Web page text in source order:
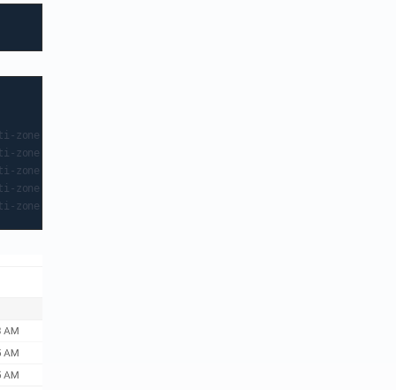
NOMINATED NODE   READINESS
c-default-pool-194c2c58-5jpf   <none>           <none>
c-default-pool-194c2c58-5jpf   <none>           <none>
c-default-pool-271e87ab-w82c   <none>           <none>
c-default-pool-a7a8b474-m117   <none>           <none>